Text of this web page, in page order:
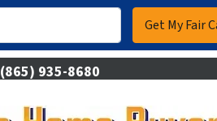
(865) 935-8680